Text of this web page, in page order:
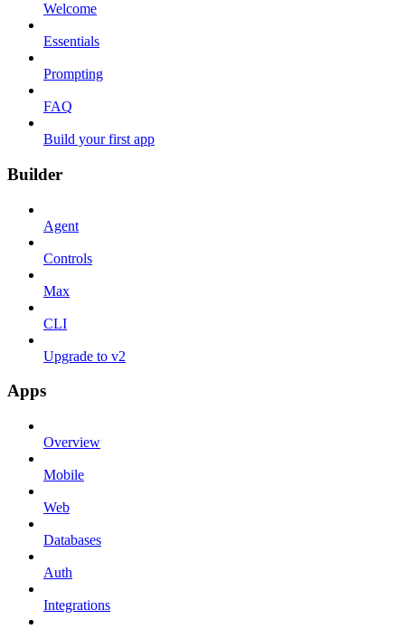
Welcome
Essentials
Prompting
FAQ
Build your first app
Builder
Agent
Controls
Max
CLI
Upgrade to v2
Apps
Overview
Mobile
Web
Databases
Auth
Integrations